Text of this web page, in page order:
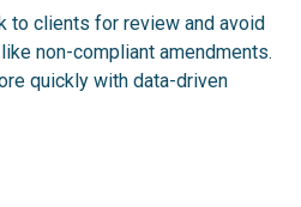
to clients for review and avoid
non-compliant amendments.
quickly with data-driven